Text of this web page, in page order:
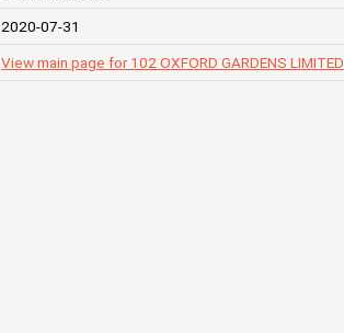
2020-07-31
View main page for 102 OXFORD GARDENS LIMITED